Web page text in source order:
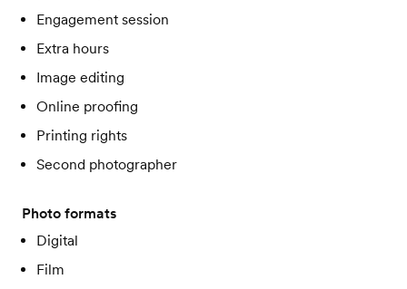
Engagement session
Extra hours
Image editing
Online proofing
Printing rights
Second photographer
Photo formats
Digital
Film